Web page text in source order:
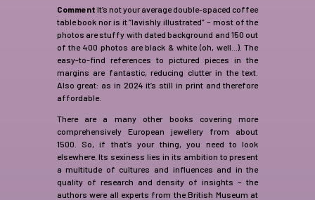
Comment It’s not your average double-spaced coffee
table book nor is it “lavishly illustrated” – most of the
photos are stuffy with dated background and 150 out
of the 400 photos are black & white (oh, well…). The
easy-to-find references to pictured pieces in the
margins are fantastic, reducing clutter in the text.
Also great: as in 2024 it’s still in print and therefore
affordable.
There are a many other books covering more
comprehensively European jewellery from about
1500. So, if that’s your thing, you need to look
elsewhere. Its sexiness lies in its ambition to present
a multitude of cultures and influences and in the
quality of research and density of insights – the
authors were all experts from the British Museum at